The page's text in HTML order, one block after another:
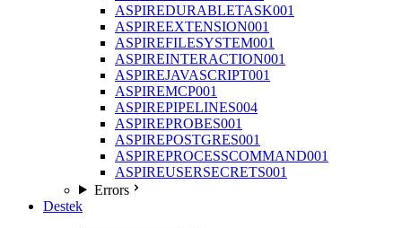
ASPIREDURABLETASK001
ASPIREEXTENSION001
ASPIREFILESYSTEM001
ASPIREINTERACTION001
ASPIREJAVASCRIPT001
ASPIREMCP001
ASPIREPIPELINES004
ASPIREPROBES001
ASPIREPOSTGRES001
ASPIREPROCESSCOMMAND001
ASPIREUSERSECRETS001
Errors
Destek